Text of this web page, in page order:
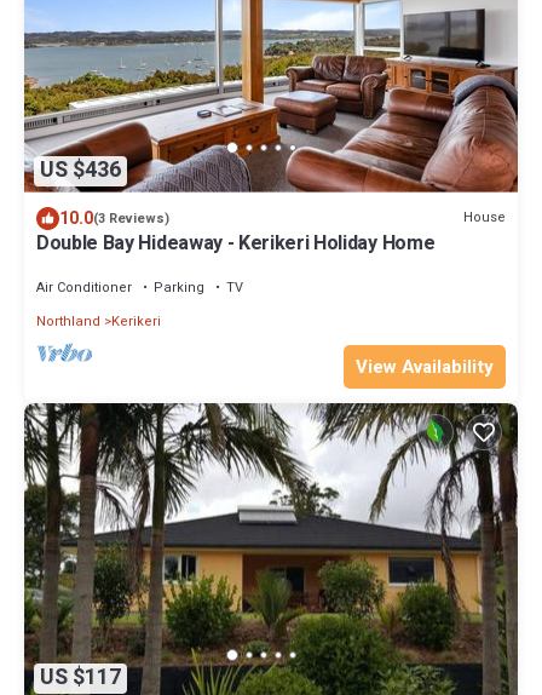
US $436
10.0(3 Reviews) House
Double Bay Hideaway - Kerikeri Holiday Home
Air Conditioner Parking
TV
Northland
Kerikeri
View Availability
US $117